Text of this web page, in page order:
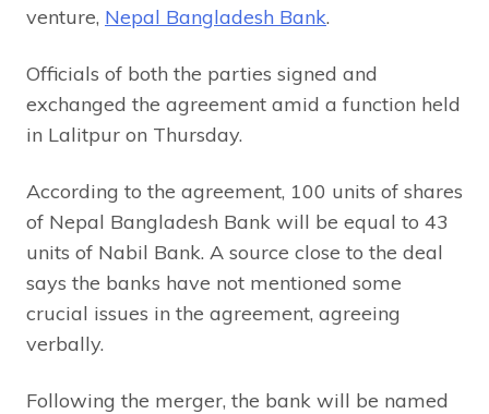
venture, Nepal Bangladesh Bank.
Officials of both the parties signed and
exchanged the agreement amid a function held
in Lalitpur on Thursday.
According to the agreement, 100 units of shares
of Nepal Bangladesh Bank will be equal to 43
units of Nabil Bank. A source close to the deal
says the banks have not mentioned some
crucial issues in the agreement, agreeing
verbally.
Following the merger, the bank will be named